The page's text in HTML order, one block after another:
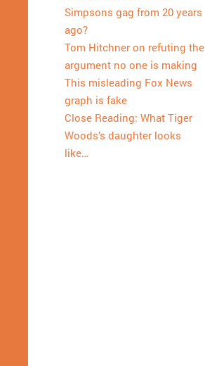
Simpsons gag from 20 years
ago?
Tom Hitchner on refuting the
argument no one is making
This misleading Fox News
graph is fake
Close Reading: What Tiger
Woods’s daughter looks
like…